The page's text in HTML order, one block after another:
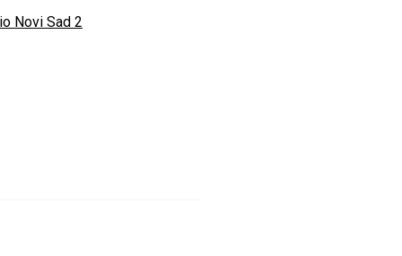
Novi Sad 2